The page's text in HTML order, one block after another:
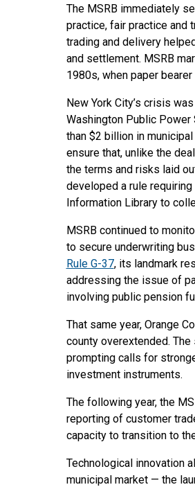
The MSRB immediately
practice, fair practice and
trading and delivery
and settlement. MSRB
1980s, when paper
New York City’s crisis
Washington Public Power
than $2 billion in
ensure that, unlike the
the terms and risks laid
developed a rule
Information Library to
MSRB continued to
to secure underwriting
Rule G-37, its landmark
addressing the issue of
involving public pension
That same year, Orange
county overextended.
prompting calls for
investment instruments.
The following year, the
reporting of customer
capacity to transition to
Technological innovation
municipal market — the